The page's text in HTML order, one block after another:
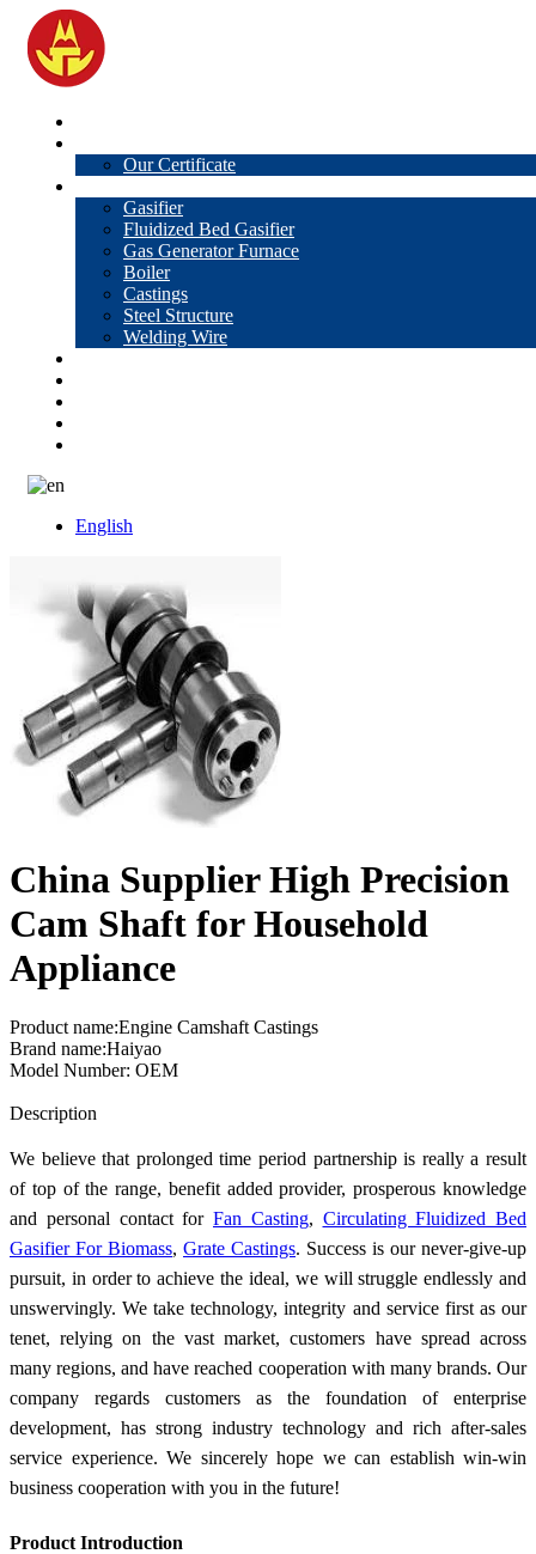
Our Certificate
Gasifier
Fluidized Bed Gasifier
Gas Generator Furnace
Boiler
Castings
Steel Structure
Welding Wire
English
China Supplier High Precision
Cam Shaft for Household
Appliance
Product name:Engine Camshaft Castings
Brand name:Haiyao
Model Number: OEM
Description
We believe that prolonged time period partnership is really a result
of top of the range, benefit added provider, prosperous knowledge
and personal contact for Fan Casting, Circulating Fluidized Bed
Gasifier For Biomass, Grate Castings. Success is our never-give-up
pursuit, in order to achieve the ideal, we will struggle endlessly and
unswervingly. We take technology, integrity and service first as our
tenet, relying on the vast market, customers have spread across
many regions, and have reached cooperation with many brands. Our
company regards customers as the foundation of enterprise
development, has strong industry technology and rich after-sales
service experience. We sincerely hope we can establish win-win
business cooperation with you in the future!
Product Introduction